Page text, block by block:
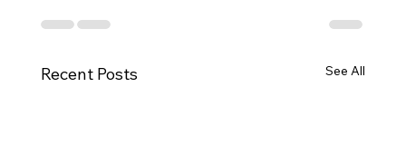
Recent Posts See All